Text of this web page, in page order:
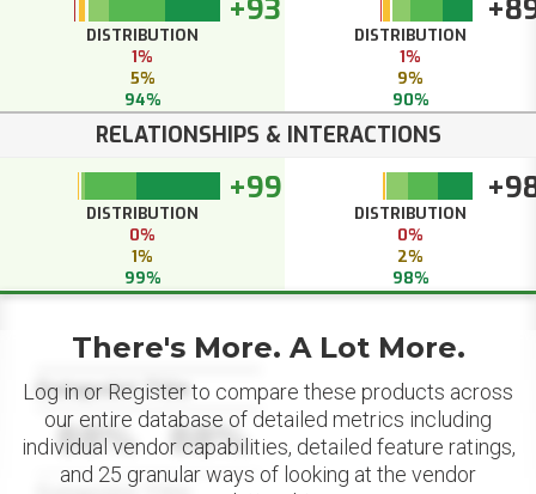
+93
DISTRIBUTION
1%
5%
94%
DISTRIBUTION
1%
9%
90%
RELATIONSHIPS & INTERACTIONS
+99
DISTRIBUTION
0%
1%
99%
DISTRIBUTION
0%
2%
98%
Datapoint Title
88% 88%
There's More. A Lot More.
Log in or Register to compare these products across
our entire database of detailed metrics including
individual vendor capabilities, detailed feature ratings,
and 25 granular ways of looking at the vendor